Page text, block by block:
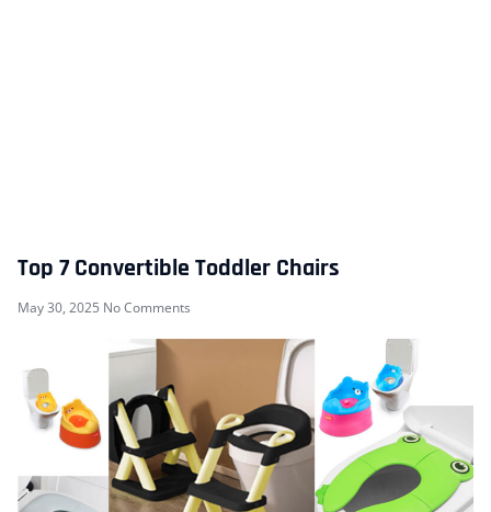
Top 7 Convertible Toddler Chairs
May 30, 2025 No Comments